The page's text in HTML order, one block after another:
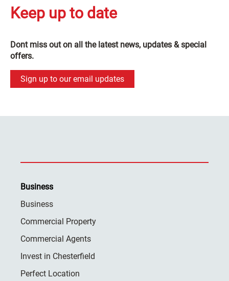
Keep up to date
Dont miss out on all the latest news, updates & special
offers.
Sign up to our email updates
Business
Business
Commercial Property
Commercial Agents
Invest in Chesterfield
Perfect Location